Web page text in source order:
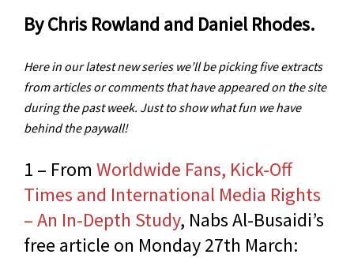
By Chris Rowland and Daniel Rhodes.
Here in our latest new series we’ll be picking five extracts
from articles or comments that have appeared on the site
during the past week. Just to show what fun we have
behind the paywall!
1 – From Worldwide Fans, Kick-Off
Times and International Media Rights
– An In-Depth Study, Nabs Al-Busaidi’s
free article on Monday 27th March: